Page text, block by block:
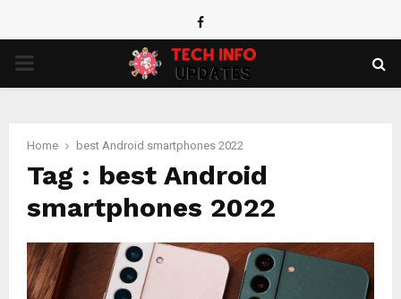
Facebook
PRIMARY
Home best Android smartphones 2022
Tag : best Android
smartphones 2022